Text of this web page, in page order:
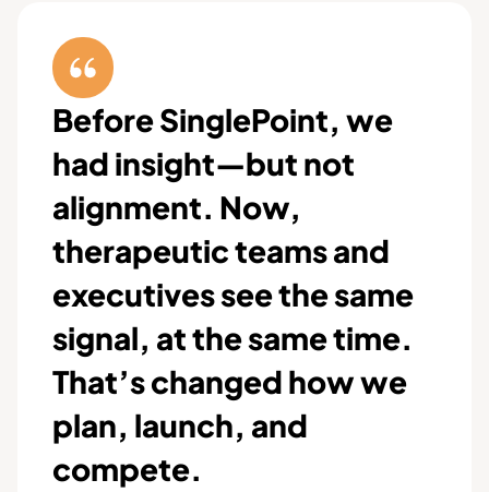
Before SinglePoint, we
had insight—but not
alignment. Now,
therapeutic teams and
executives see the same
signal, at the same time.
That’s changed how we
plan, launch, and
compete.